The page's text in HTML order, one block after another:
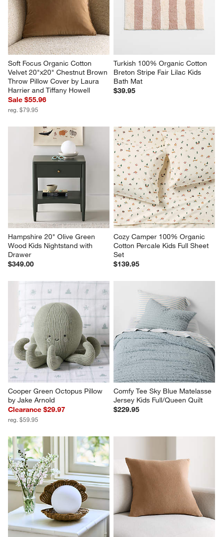
Soft Focus Organic Cotton
Velvet 20"x20" Chestnut Brown
Throw Pillow Cover by Laura
Harrier and Tiffany Howell
Sale $55.96
reg. $79.95
Turkish 100% Organic Cotton
Breton Stripe Fair Lilac Kids
Bath Mat
$39.95
Hampshire 20" Olive Green
Wood Kids Nightstand with
Drawer
$349.00
Cozy Camper 100% Organic
Cotton Percale Kids Full Sheet
Set
$139.95
Cooper Green Octopus Pillow
by Jake Arnold
Clearance $29.97
reg. $59.95
Comfy Tee Sky Blue Matelasse
Jersey Kids Full/Queen Quilt
$229.95